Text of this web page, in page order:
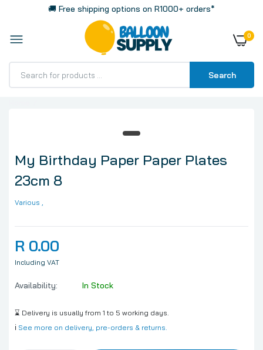
🚚 Free shipping options on R1000+ orders*
0
Search
My Birthday Paper Paper Plates
23cm 8
Various ,
R 0.00
Including VAT
Availability: In Stock
⌛ Delivery is usually from 1 to 5 working days.
ℹ️ See more on delivery, pre-orders & returns.